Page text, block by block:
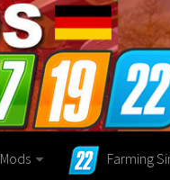
Farming